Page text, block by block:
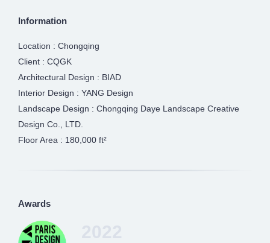
Information
Location : Chongqing
Client : CQGK
Architectural Design : BIAD
Interior Design : YANG Design
Landscape Design : Chongqing Daye Landscape Creative
Design Co., LTD.
Floor Area : 180,000 ft²
Awards